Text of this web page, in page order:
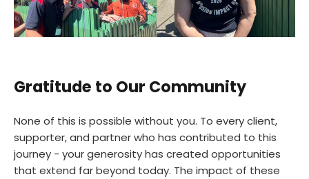
Gratitude to Our Community
None of this is possible without you. To every client,
supporter, and partner who has contributed to this
journey - your generosity has created opportunities
that extend far beyond today. The impact of these